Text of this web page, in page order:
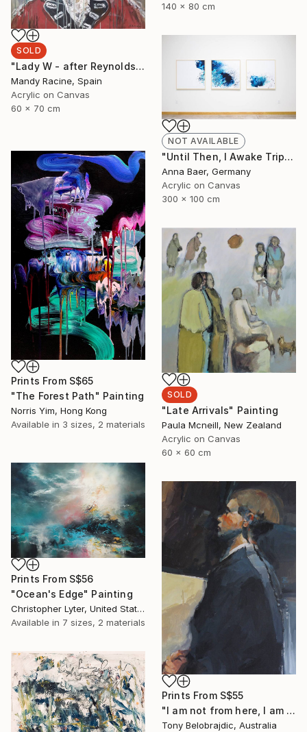
140 x 80 cm
SOLD
"Lady W - after Reynolds" Painting
Mandy Racine, Spain
Acrylic on Canvas
60 x 70 cm
NOT AVAILABLE
"Until Then, I Awake Triptych" Painting
Anna Baer, Germany
Acrylic on Canvas
300 x 100 cm
Prints From S$65
"The Forest Path" Painting
Norris Yim, Hong Kong
Available in 3 sizes, 2 materials
SOLD
"Late Arrivals" Painting
Paula Mcneill, New Zealand
Acrylic on Canvas
60 x 60 cm
Prints From S$56
"Ocean's Edge" Painting
Christopher Lyter, United States
Available in 7 sizes, 2 materials
Prints From S$55
"I am not from here, I am not from there" Painting
Tony Belobrajdic, Australia